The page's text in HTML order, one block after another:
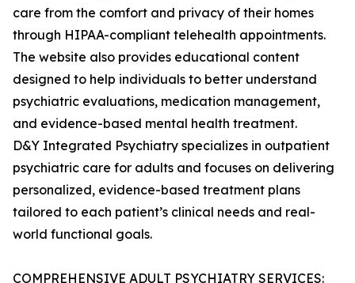
care from the comfort and privacy of their homes
through HIPAA-compliant telehealth appointments.
The website also provides educational content
designed to help individuals to better understand
psychiatric evaluations, medication management,
and evidence-based mental health treatment.
D&Y Integrated Psychiatry specializes in outpatient
psychiatric care for adults and focuses on delivering
personalized, evidence-based treatment plans
tailored to each patient’s clinical needs and real-
world functional goals.
COMPREHENSIVE ADULT PSYCHIATRY SERVICES: